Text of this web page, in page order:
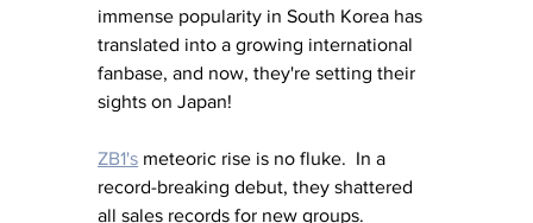
immense popularity in South Korea has
translated into a growing international
fanbase, and now, they're setting their
sights on Japan!
ZB1's meteoric rise is no fluke.  In a
record-breaking debut, they shattered
all sales records for new groups.